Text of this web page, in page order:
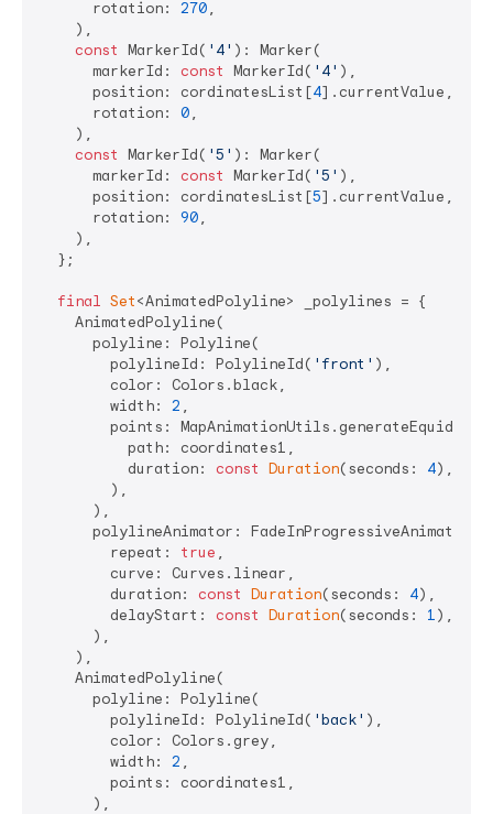
      rotation:
270,
    ),
const MarkerId( '4' ): Marker(
      markerId:
const MarkerId( '4' ),
      position: cordinatesList[
4].currentValue,
      rotation:
0,
    ),
const MarkerId( '5' ): Marker(
      markerId:
const MarkerId( '5' ),
      position: cordinatesList[
5].currentValue,
      rotation:
90,
    ),
  };
final Set<AnimatedPolyline> _polylines = {
    AnimatedPolyline(
      polyline: Polyline(
        polylineId: PolylineId(
'front' ),
        color: Colors.black,
        width:
2 ,
points:
          path: coordinates1,
          duration:
const Duration(seconds: 4),
        ),
      ),
      polylineAnimator: FadeInProgressiveAnimator(
        repeat:
true ,
        curve: Curves.linear,
        duration:
const Duration(seconds: 4),
        delayStart:
const Duration(seconds: 1),
      ),
    ),
    AnimatedPolyline(
      polyline: Polyline(
        polylineId: PolylineId(
'back' ),
        color: Colors.grey,
        width:
2 ,
        points: coordinates1,
      ),